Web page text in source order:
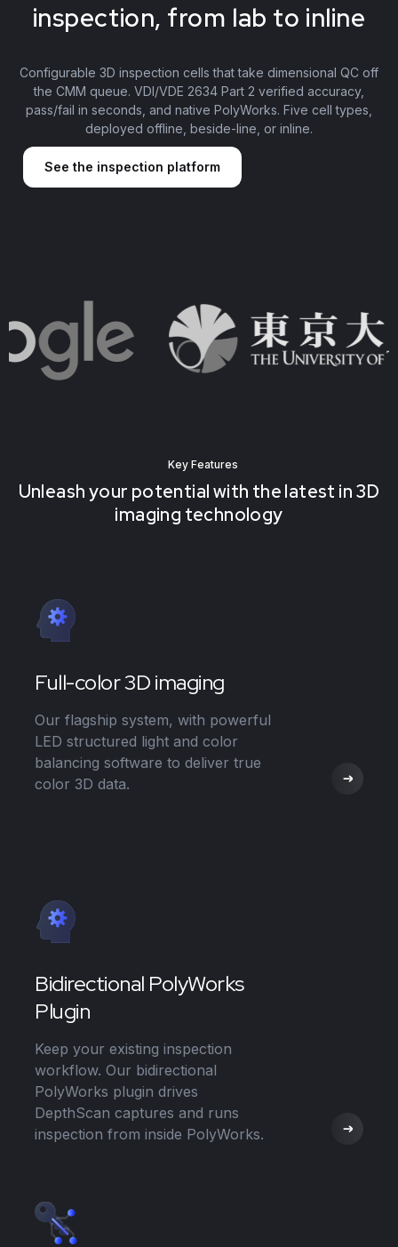
inspection, from lab to inline
Configurable 3D inspection cells that take dimensional QC off
the CMM queue. VDI/VDE 2634 Part 2 verified accuracy,
pass/fail in seconds, and native PolyWorks. Five cell types,
deployed offline, beside-line, or inline.
See the inspection platform
Key Features
Unleash your potential with the latest in 3D
imaging technology
Full-color 3D imaging
Our flagship system, with powerful
LED structured light and color
balancing software to deliver true
color 3D data.
Bidirectional PolyWorks
Plugin
Keep your existing inspection
workflow. Our bidirectional
PolyWorks plugin drives
DepthScan captures and runs
inspection from inside PolyWorks.